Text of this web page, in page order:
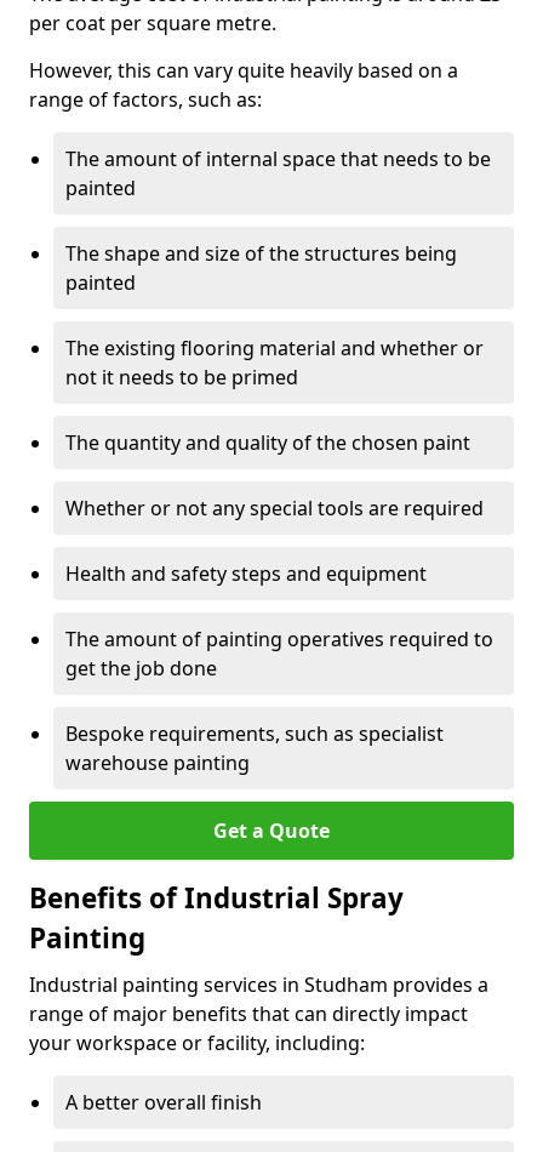
per coat per square metre.
However, this can vary quite heavily based on a
range of factors, such as:
The amount of internal space that needs to be
painted
The shape and size of the structures being
painted
The existing flooring material and whether or
not it needs to be primed
The quantity and quality of the chosen paint
Whether or not any special tools are required
Health and safety steps and equipment
The amount of painting operatives required to
get the job done
Bespoke requirements, such as specialist
warehouse painting
Get a Quote
Benefits of Industrial Spray
Painting
Industrial painting services in Studham provides a
range of major benefits that can directly impact
your workspace or facility, including:
A better overall finish